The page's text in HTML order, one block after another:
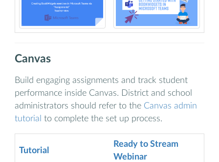
Canvas
Build engaging assignments and track student
performance inside Canvas. District and school
administrators should refer to the Canvas admin
tutorial to complete the set up process.
Tutorial
Ready to Stream
Webinar